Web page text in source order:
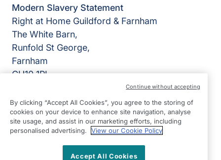
Modern Slavery Statement
Right at Home Guildford & Farnham
The White Barn,
Runfold St George,
Farnham
GU10 1PL
01252 783426
09:00 - 17:00 Mon - Fri
©2026 Right at Home UK, All Rights Reserved | Reg Name:
Instagram
By clicking “Accept All Cookies”, you agree to the storing of
cookies on your device to enhance site navigation, analyse
site usage, and assist in our marketing efforts, including
personalised advertising.
View our Cookie Policy
Accept All Cookies
Continue without accepting